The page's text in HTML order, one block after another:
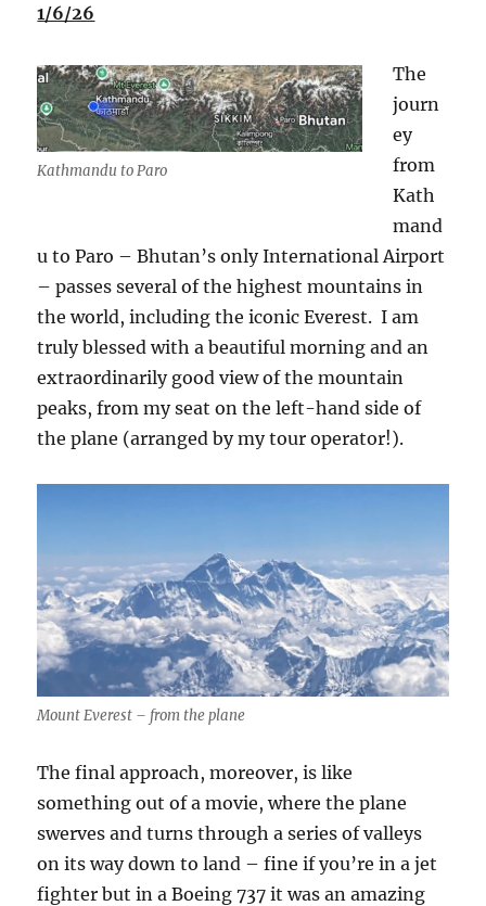
1/6/26
Kathmandu to Paro
The
journ
ey
from
Kath
mand
u to Paro – Bhutan’s only International Airport
– passes several of the highest mountains in
the world, including the iconic Everest. I am
truly blessed with a beautiful morning and an
extraordinarily good view of the mountain
peaks, from my seat on the left-hand side of
the plane (arranged by my tour operator!).
Mount Everest – from the plane
The final approach, moreover, is like
something out of a movie, where the plane
swerves and turns through a series of valleys
on its way down to land – fine if you’re in a jet
fighter but in a Boeing 737 it was an amazing